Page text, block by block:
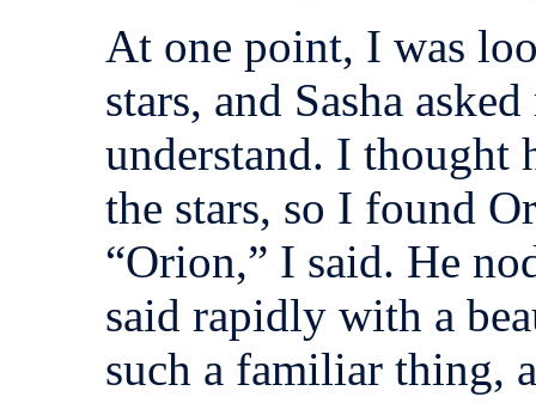
At one point, I was
stars, and Sasha
understand. I thought
the stars, so I found
“Orion,” I said. He
said rapidly with a
such a familiar thing,